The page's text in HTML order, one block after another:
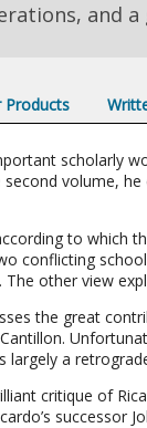
and
Products
scholarly
volume,
to which
conflicting
other view
the great
largely a
critique of
successor